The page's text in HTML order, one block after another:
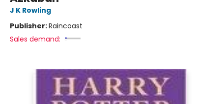
J K Rowling
Publisher:Raincoast
Sales demand: